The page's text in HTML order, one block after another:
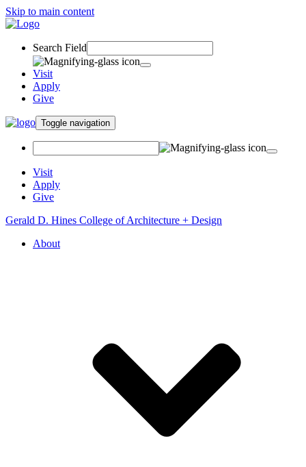
Skip to main content
Search Field
Visit
Apply
Give
Toggle navigation
Visit
Apply
Give
Gerald D. Hines College of Architecture + Design
About